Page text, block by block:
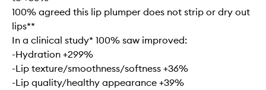
100% agreed this lip plumper does not strip or dry out
lips**
In a clinical study* 100% saw improved:
-Hydration +299%
-Lip texture/smoothness/softness +36%
-Lip quality/healthy appearance +39%